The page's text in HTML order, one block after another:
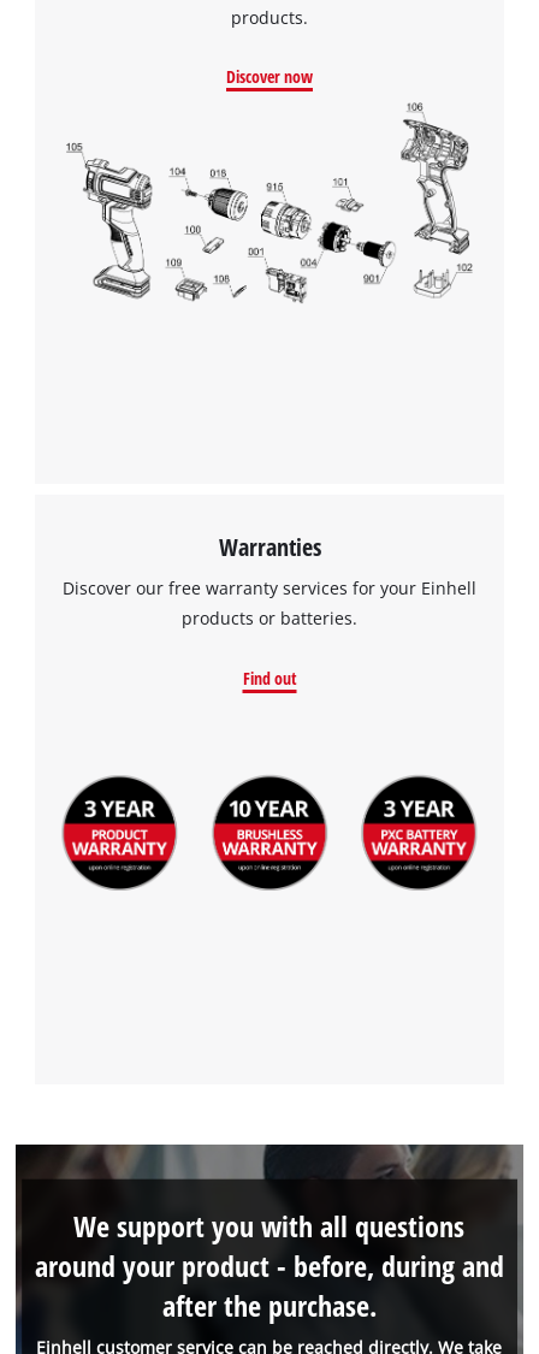
products.
Discover now
Warranties
Discover our free warranty services for your Einhell
products or batteries.
Find out
Einhell customer service can be reached directly. We take
We support you with all questions
around your product - before, during and
after the purchase.